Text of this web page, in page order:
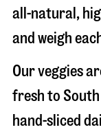
all-natural,
and weigh
Our veggies
fresh to South
hand-sliced